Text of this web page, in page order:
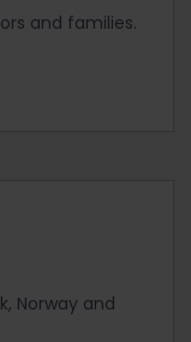
and families.
Norway and